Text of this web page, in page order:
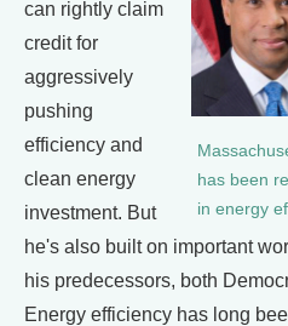
has been
in energy
can rightly claim
credit for
aggressively
pushing
efficiency and
clean energy
investment. But
he's also built on important
his predecessors, both
Energy efficiency has long